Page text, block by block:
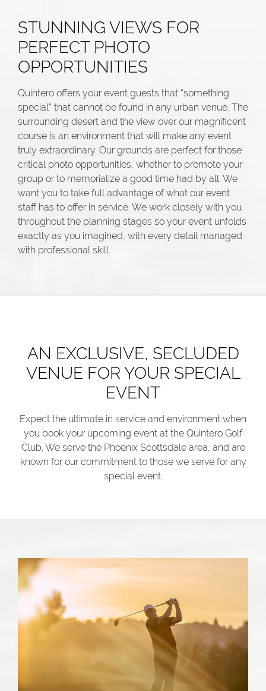
STUNNING VIEWS FOR
PERFECT PHOTO
OPPORTUNITIES
Quintero offers your event guests that “something
special” that cannot be found in any urban venue. The
surrounding desert and the view over our magnificent
course is an environment that will make any event
truly extraordinary. Our grounds are perfect for those
critical photo opportunities, whether to promote your
group or to memorialize a good time had by all. We
want you to take full advantage of what our event
staff has to offer in service. We work closely with you
throughout the planning stages so your event unfolds
exactly as you imagined, with every detail managed
with professional skill.
AN EXCLUSIVE, SECLUDED
VENUE FOR YOUR SPECIAL
EVENT
Expect the ultimate in service and environment when
you book your upcoming event at the Quintero Golf
Club. We serve the Phoenix Scottsdale area, and are
known for our commitment to those we serve for any
special event.